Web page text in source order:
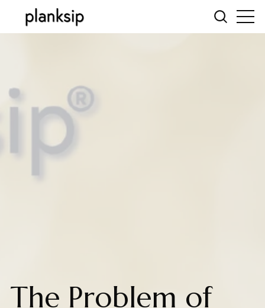
The Problem of